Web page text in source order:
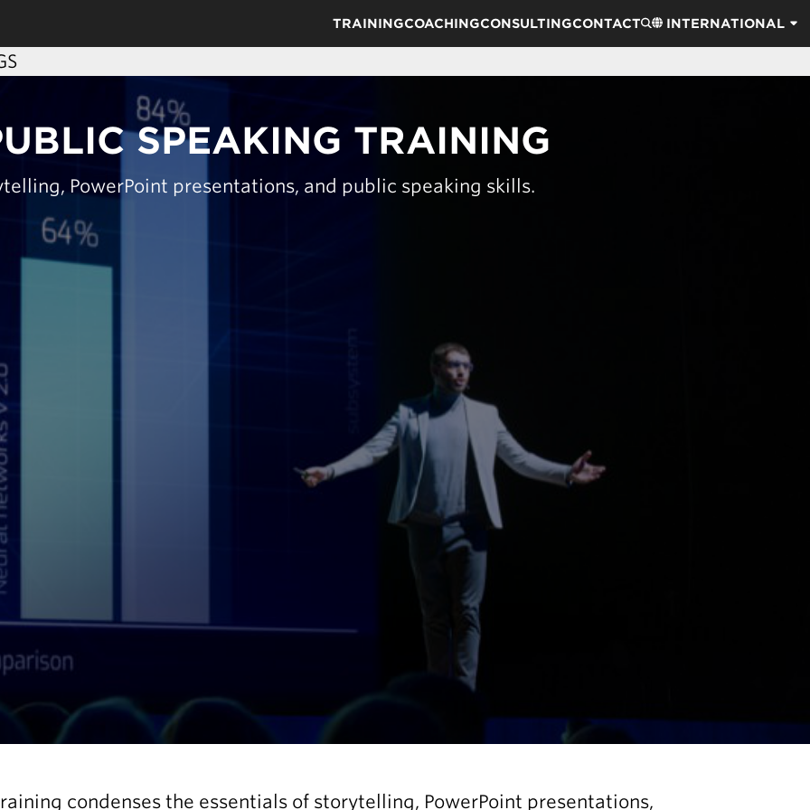
TRAININGCOACHINGCONSULTINGCONTACT INTERNATIONAL
SPEAKING TRAINING
PowerPoint presentations, and public speaking skills.
condenses the essentials of storytelling, PowerPoint presentations,